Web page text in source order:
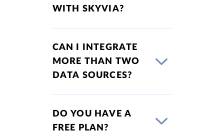
WITH SKYVIA?
CAN I INTEGRATE
MORE THAN TWO
DATA SOURCES?
DO YOU HAVE A
FREE PLAN?